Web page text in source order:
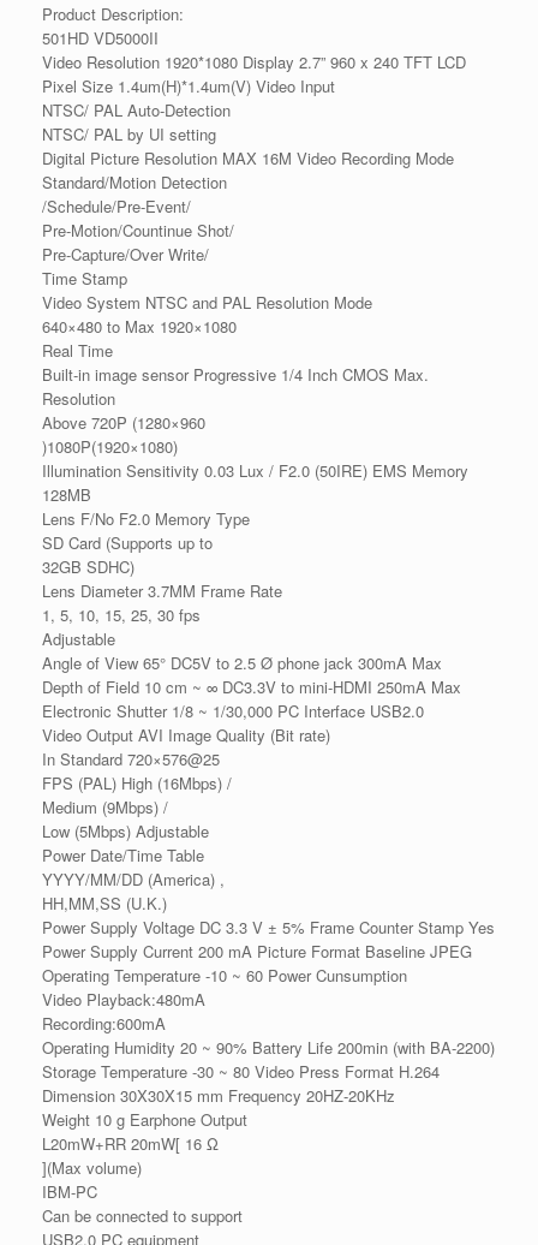
Product Description:
501HD VD5000II
Video Resolution 1920*1080 Display 2.7” 960 x 240 TFT LCD
Pixel Size 1.4um(H)*1.4um(V) Video Input
NTSC/ PAL Auto-Detection
NTSC/ PAL by UI setting
Digital Picture Resolution MAX 16M Video Recording Mode
Standard/Motion Detection
/Schedule/Pre-Event/
Pre-Motion/Countinue Shot/
Pre-Capture/Over Write/
Time Stamp
Video System NTSC and PAL Resolution Mode
640×480 to Max 1920×1080
Real Time
Built-in image sensor Progressive 1/4 Inch CMOS Max.
Resolution
Above 720P (1280×960
)1080P(1920×1080)
Illumination Sensitivity 0.03 Lux / F2.0 (50IRE) EMS Memory
128MB
Lens F/No F2.0 Memory Type
SD Card (Supports up to
32GB SDHC)
Lens Diameter 3.7MM Frame Rate
1, 5, 10, 15, 25, 30 fps
Adjustable
Angle of View 65° DC5V to 2.5 Ø phone jack 300mA Max
Depth of Field 10 cm ~ ∞ DC3.3V to mini-HDMI 250mA Max
Electronic Shutter 1/8 ~ 1/30,000 PC Interface USB2.0
Video Output AVI Image Quality (Bit rate)
In Standard 720×576@25
FPS (PAL) High (16Mbps) /
Medium (9Mbps) /
Low (5Mbps) Adjustable
Power Date/Time Table
YYYY/MM/DD (America) ,
HH,MM,SS (U.K.)
Power Supply Voltage DC 3.3 V ± 5% Frame Counter Stamp Yes
Power Supply Current 200 mA Picture Format Baseline JPEG
Operating Temperature -10 ~ 60 Power Cunsumption
Video Playback:480mA
Recording:600mA
Operating Humidity 20 ~ 90% Battery Life 200min (with BA-2200)
Storage Temperature -30 ~ 80 Video Press Format H.264
Dimension 30X30X15 mm Frequency 20HZ-20KHz
Weight 10 g Earphone Output
L20mW+RR 20mW[ 16 Ω
](Max volume)
IBM-PC
Can be connected to support
USB2.0 PC equipment